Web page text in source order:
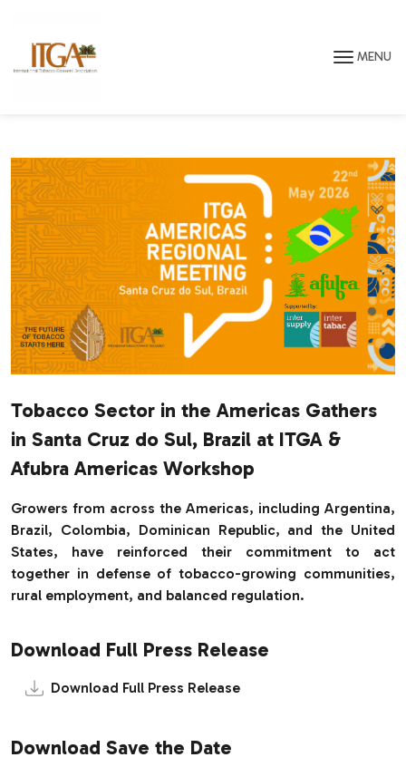
MENU
Tobacco Sector in the Americas Gathers
in Santa Cruz do Sul, Brazil at ITGA &
Afubra Americas Workshop
Growers from across the Americas, including Argentina,
Brazil, Colombia, Dominican Republic, and the United
States, have reinforced their commitment to act
together in defense of tobacco-growing communities,
rural employment, and balanced regulation.
Download Full Press Release
Download Full Press Release
Download Save the Date